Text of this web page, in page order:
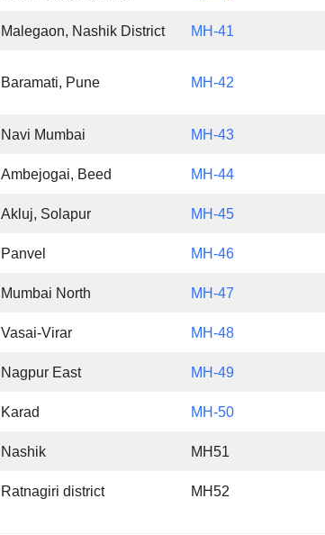
Malegaon, Nashik District MH-41
Baramati, Pune MH-42
Navi Mumbai MH-43
Ambejogai, Beed MH-44
Akluj, Solapur MH-45
Panvel MH-46
Mumbai North MH-47
Vasai-Virar MH-48
Nagpur East MH-49
Karad MH-50
Nashik MH51
Ratnagiri district MH52